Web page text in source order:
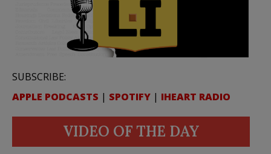
SUBSCRIBE:
APPLE PODCASTS | SPOTIFY | IHEART RADIO
VIDEO OF THE DAY